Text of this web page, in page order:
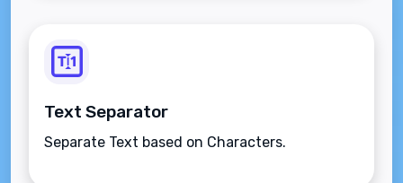
Text Separator
Separate Text based on Characters.